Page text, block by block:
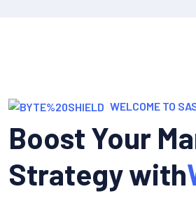
WELCOME TO
Boost Your
Strategy with